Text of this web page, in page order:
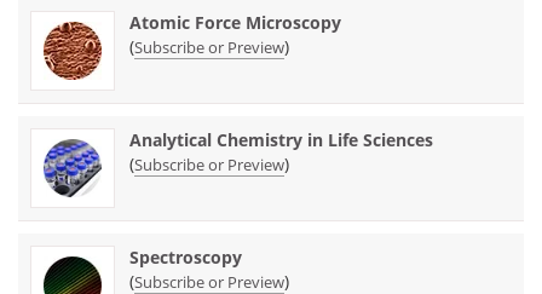
Atomic Force Microscopy
(Subscribe or Preview)
Analytical Chemistry in Life Sciences
(Subscribe or Preview)
Spectroscopy
(Subscribe or Preview)